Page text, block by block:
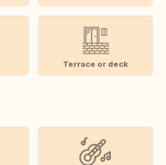
Terrace or deck